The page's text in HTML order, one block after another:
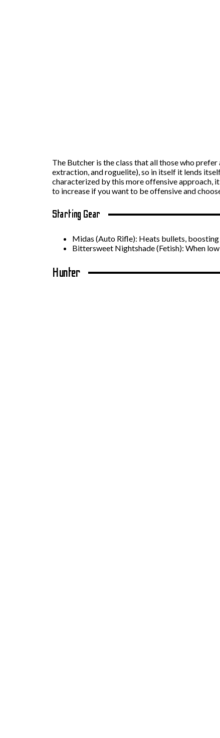
The Butcher is the class that all those who
extraction, and roguelite), so in itself it lends
characterized by this more offensive approach,
to increase if you want to be offensive and
Starting Gear
Midas (Auto Rifle): Heats bullets, boosting
Bittersweet Nightshade (Fetish): When
Hunter